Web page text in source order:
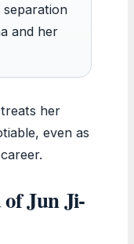
separation
and her
her
even as
Jun Ji-